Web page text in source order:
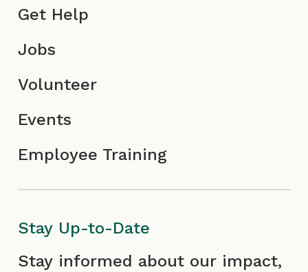
Get Help
Jobs
Volunteer
Events
Employee Training
Stay Up-to-Date
Stay informed about our impact,
First
Last